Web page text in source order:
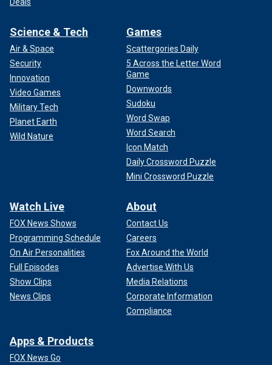
Science & Tech
Air & Space
Security
Innovation
Video Games
Military Tech
Planet Earth
Wild Nature
Games
Scattergories Daily
5 Across the Letter Word
Game
Downwords
Sudoku
Word Swap
Word Search
Icon Match
Daily Crossword Puzzle
Mini Crossword Puzzle
Watch Live
FOX News Shows
Programming Schedule
On Air Personalities
Full Episodes
Show Clips
News Clips
About
Contact Us
Careers
Fox Around the World
Advertise With Us
Media Relations
Corporate Information
Compliance
Apps & Products
FOX News Go